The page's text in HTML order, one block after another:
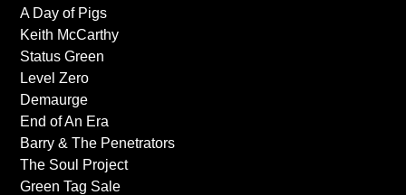
A Day of Pigs
Keith McCarthy
Status Green
Level Zero
Demaurge
End of An Era
Barry & The Penetrators
The Soul Project
Green Tag Sale